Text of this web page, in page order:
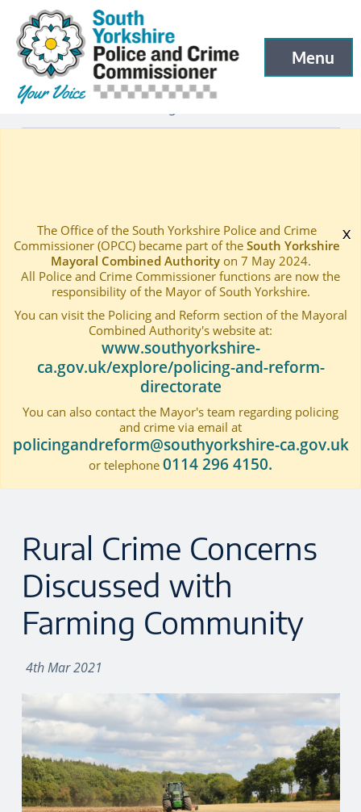
Skip to main content
South Yorkshire Police and Crime Commissioner
Menu
Open menu
Rural Crime Concerns Discussed with Farming
x
The Office of the South Yorkshire Police and Crime
Commissioner (OPCC) became part of the South Yorkshire
Mayoral Combined Authorityon 7 May 2024.
All Police and Crime Commissioner functions are now the
responsibility of the Mayor of South Yorkshire.
You can visit the Policing and Reform section of the Mayoral
Combined Authority's website at:
www.southyorkshire-
ca.gov.uk/explore/policing-and-reform-
directorate
You can also contact the Mayor's team regarding policing
and crime via email at
policingandreform@southyorkshire-ca.gov.uk
or telephone 0114 296 4150.
Rural Crime Concerns
Discussed with
Farming Community
4th Mar 2021